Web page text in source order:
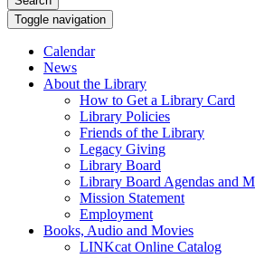
Toggle navigation
Calendar
News
About the Library
How to Get a Library Card
Library Policies
Friends of the Library
Legacy Giving
Library Board
Library Board Agendas and
Mission Statement
Employment
Books, Audio and Movies
LINKcat Online Catalog